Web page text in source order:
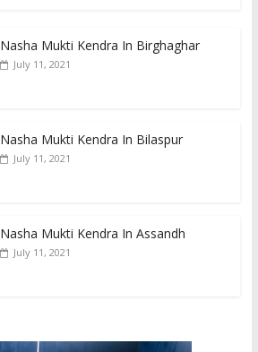
Nasha Mukti Kendra In Birghaghar
July 11, 2021
Nasha Mukti Kendra In Bilaspur
July 11, 2021
Nasha Mukti Kendra In Assandh
July 11, 2021